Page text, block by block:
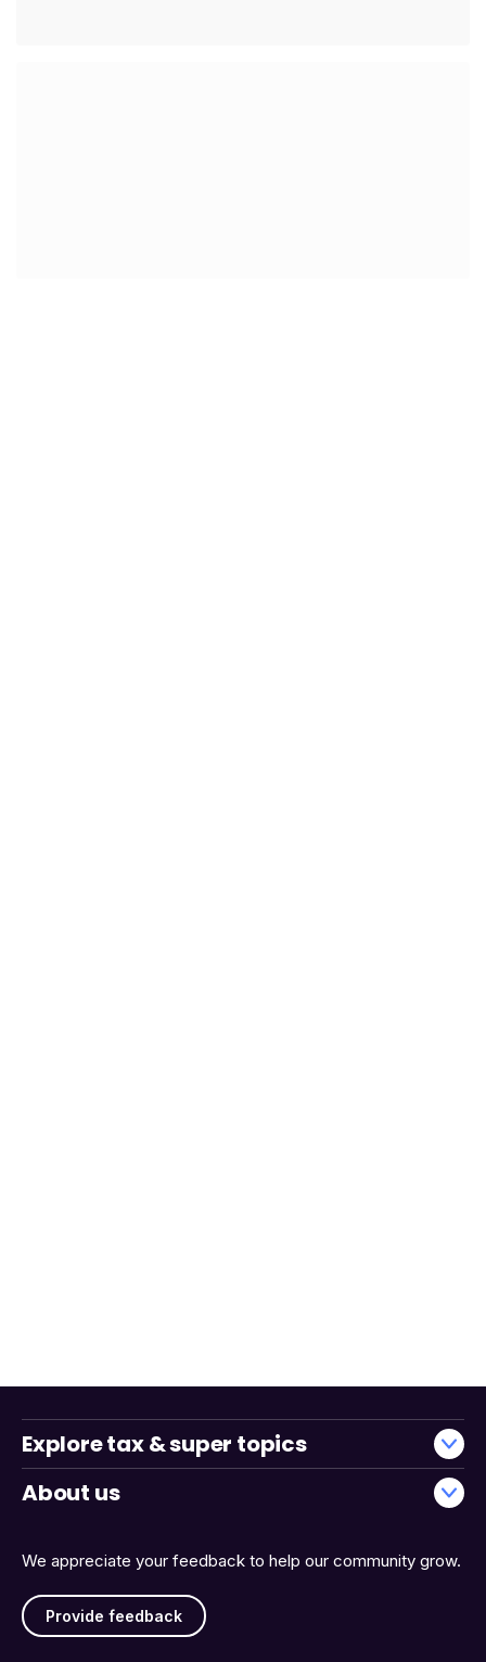
We appreciate your feedback to help our community grow.
Provide feedback
Explore tax & super topics
About us